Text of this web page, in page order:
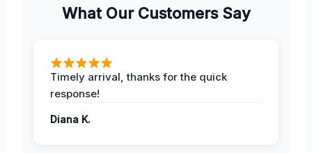
What Our Customers Say
Timely arrival, thanks for the quick
response!
Diana K.